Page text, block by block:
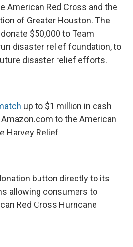
American Red Cross and the
of Greater Houston. The
$50,000 to Team
disaster relief foundation, to
disaster relief efforts.
up to $1 million in cash
to the American
Harvey Relief.
button directly to its
allowing consumers to
Red Cross Hurricane